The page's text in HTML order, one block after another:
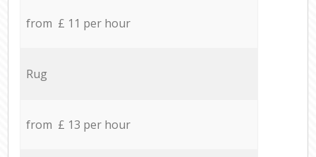
from £ 11 per hour
Rug
from £ 13 per hour